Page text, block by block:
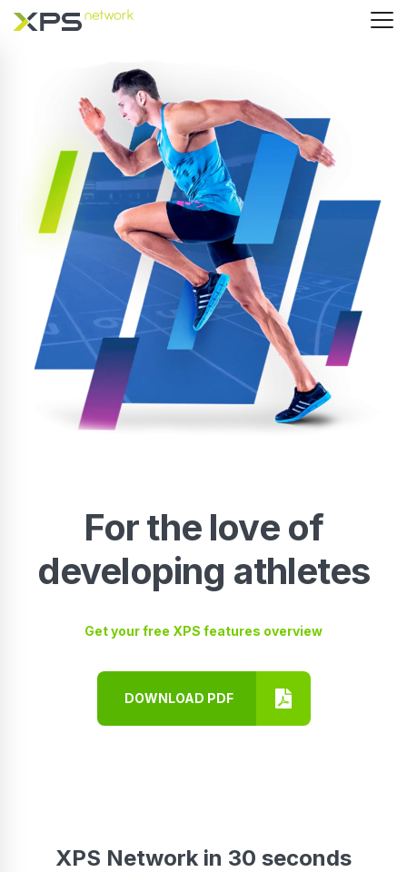
For the love of
developing athletes
Get your free XPS features overview
DOWNLOAD PDF
XPS Network in 30 seconds